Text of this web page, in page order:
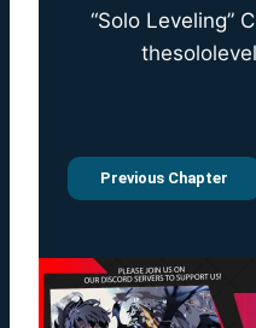
“Solo Leveling”
Previous Chapter